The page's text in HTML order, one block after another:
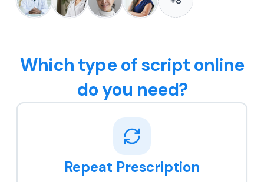
Which type of script online
do you need?
Repeat Prescription